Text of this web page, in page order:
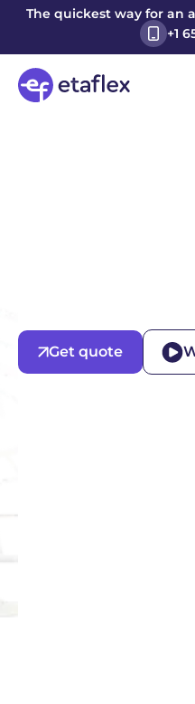
The quickest way for an
+1
Get quote